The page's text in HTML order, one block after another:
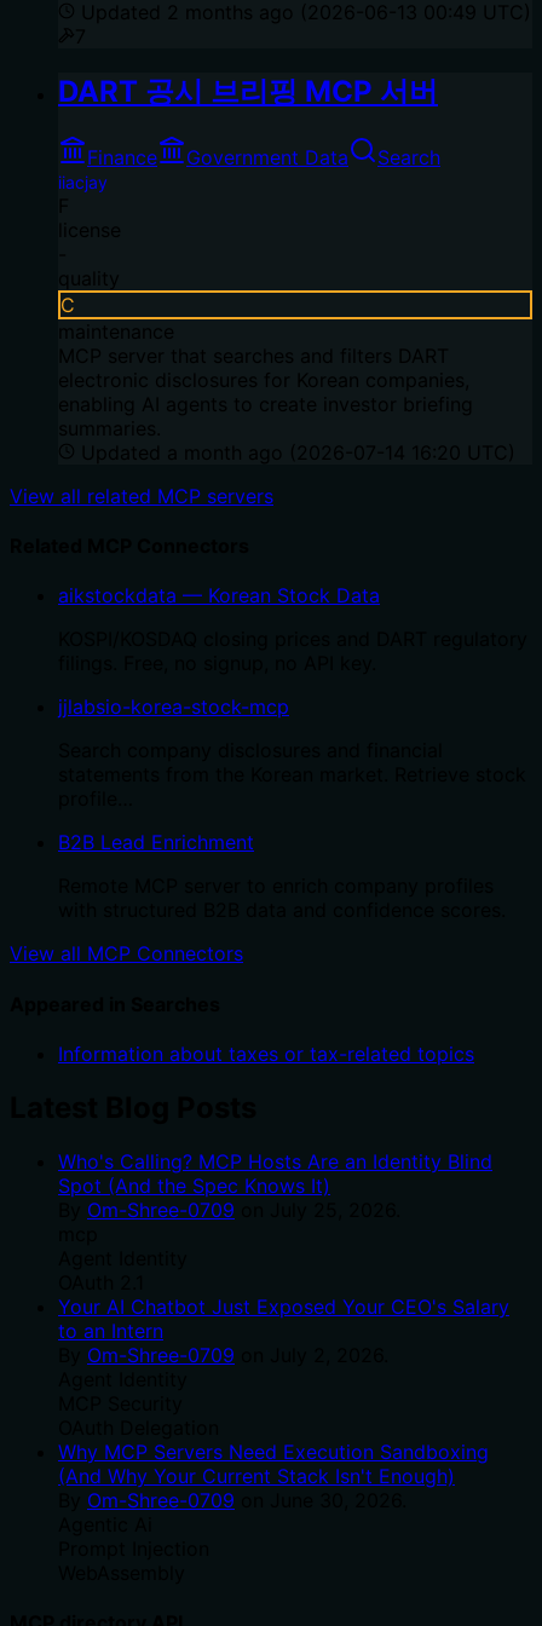
Updated 2 months ago ( 2026-06-13 00:49 UTC )
7
DART 공시 브리핑 MCP 서버
Finance Government Data Search
iiacjay
F
license
quality
C
maintenance
MCP server that searches and filters DART
electronic disclosures for Korean companies,
enabling AI agents to create investor briefing
summaries.
Updated a month ago ( 2026-07-14 16:20 UTC )
View all related MCP servers
aikstockdata — Korean Stock Data
jjlabsio-korea-stock-mcp
B2B Lead Enrichment
View all MCP Connectors
Information about taxes or tax-related topics
Who's Calling? MCP Hosts Are an Identity Blind
Spot (And the Spec Knows It)
Om-Shree-0709
Your AI Chatbot Just Exposed Your CEO's Salary
to an Intern
Om-Shree-0709
Why MCP Servers Need Execution Sandboxing
(And Why Your Current Stack Isn't Enough)
Om-Shree-0709